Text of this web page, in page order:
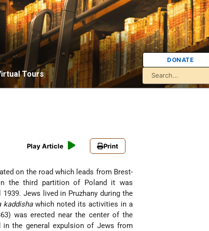
Tours
DONATE
Play Article Print
on the road which leads from Brest-
the third partition of Poland it was
Jews lived in Pruzhany during the
kaddishawhich noted its activities in a
was erected near the center of the
in the general expulsion of Jews from